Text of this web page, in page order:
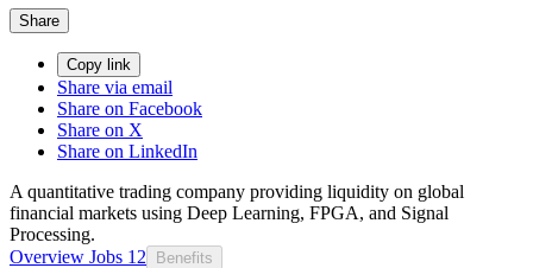
Share
Copy link
Share via email
Share on Facebook
Share on X
Share on LinkedIn
A quantitative trading company providing liquidity on global
financial markets using Deep Learning, FPGA, and Signal
Processing.
Overview Jobs 12 Benefits